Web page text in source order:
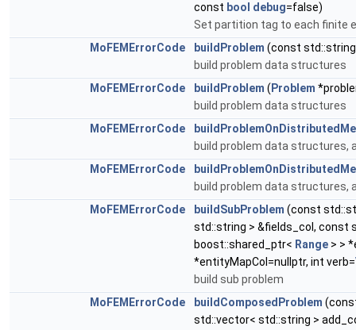
const bool debug=false)
Set partition tag to each finite
MoFEMErrorCode
buildProblem (const
build problem data structures
MoFEMErrorCode
buildProblem ( Problem
build problem data structures
MoFEMErrorCode
build problem data
MoFEMErrorCode
build problem data
MoFEMErrorCode
buildSubProblem (const
std::string > &fields_col, const
boost::shared_ptr< Range > >
*entityMapCol=nullptr, int verb=
build sub problem
MoFEMErrorCode
buildComposedProblem
std::vector< std::string >